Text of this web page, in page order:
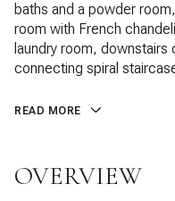
baths and a powder
room with French
laundry room,
connecting spiral
READ MORE
OVERVIEW